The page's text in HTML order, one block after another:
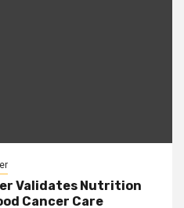
Validates Nutrition
Cancer Care